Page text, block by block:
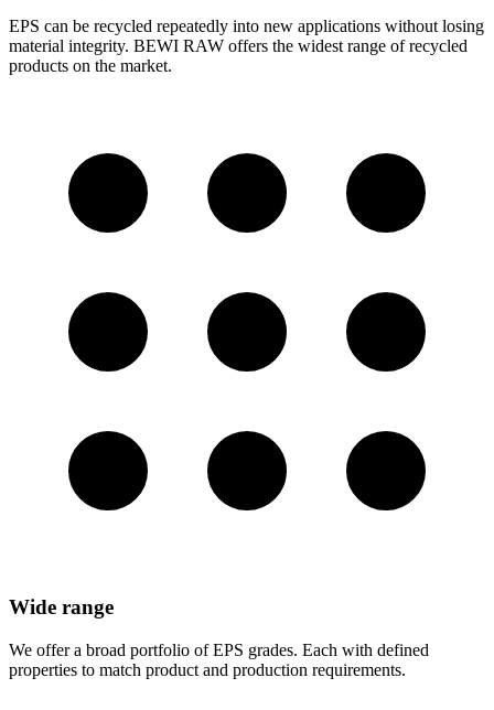
EPS can be recycled repeatedly into new applications without losing
material integrity. BEWI RAW offers the widest range of recycled
products on the market.
Wide range
We offer a broad portfolio of EPS grades. Each with defined
properties to match product and production requirements.